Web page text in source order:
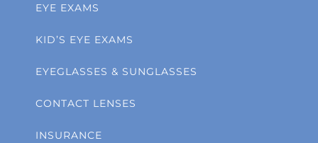
EYE EXAMS
KID’S EYE EXAMS
EYEGLASSES & SUNGLASSES
CONTACT LENSES
INSURANCE